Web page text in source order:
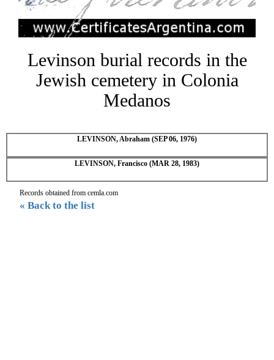
Levinson burial records in the
Jewish cemetery in Colonia
Medanos
LEVINSON, Abraham (SEP 06, 1976)
LEVINSON, Francisco (MAR 28, 1983)
Records obtained from cemla.com
« Back to the list